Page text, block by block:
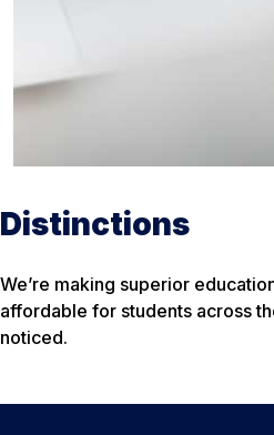
Distinctions
We’re making superior
affordable for students across
noticed.